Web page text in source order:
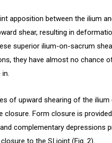
apposition between the ilium
shear, resulting in
superior ilium-on-sacrum
they have almost no chance
of upward shearing of the ilium
Form closure is
complementary depressions
to the SI joint (Fig. 2).